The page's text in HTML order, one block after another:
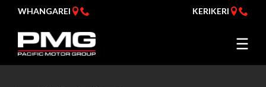
WHANGAREI KERIKERI